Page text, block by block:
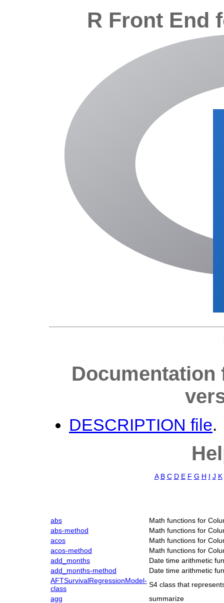
R Front End
Documentation
DESCRIPTION file.
A B C D E F G H I J K
abs
Math functions for
abs-method
Math functions for
acos
Math functions for
acos-method
Math functions for
add_months
Date time arithmetic
add_months-method
Date time arithmetic
AFTSurvivalRegressionModel-
class
S4 class that
agg
summarize